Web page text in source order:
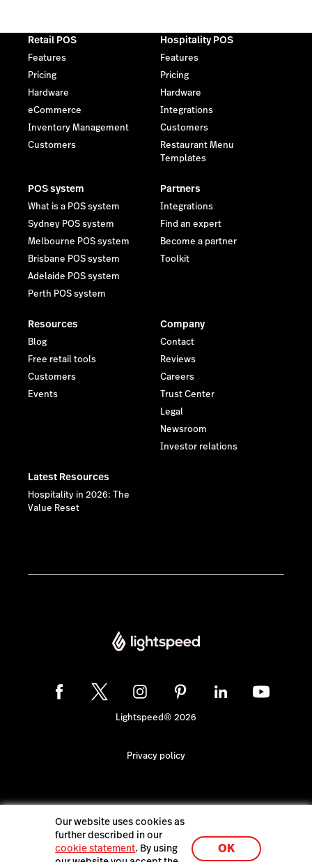
Retail POS
Features
Pricing
Hardware
eCommerce
Inventory Management
Customers
Hospitality POS
Features
Pricing
Hardware
Integrations
Customers
Restaurant Menu
Templates
POS system
What is a POS system
Sydney POS system
Melbourne POS system
Brisbane POS system
Adelaide POS system
Perth POS system
Partners
Integrations
Find an expert
Become a partner
Toolkit
Resources
Blog
Free retail tools
Customers
Events
Company
Contact
Reviews
Careers
Trust Center
Legal
Newsroom
Investor relations
Latest Resources
Hospitality in 2026: The
Value Reset
Lightspeed® 2026
Privacy policy
Our website uses cookies as
further described in our
cookie statement. By using
OK